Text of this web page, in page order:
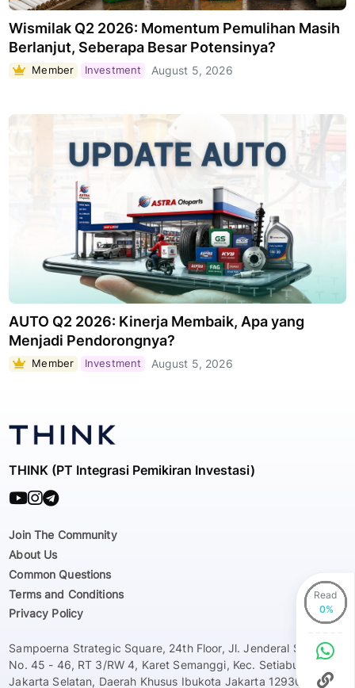
Wismilak Q2 2026: Momentum Pemulihan Masih
Berlanjut, Seberapa Besar Potensinya?
Member Investment August 5, 2026
AUTO Q2 2026: Kinerja Membaik, Apa yang
Menjadi Pendorongnya?
Member Investment August 5, 2026
Read
THINK (PT Integrasi Pemikiran Investasi)
Join The Community
About Us
Common Questions
Terms and Conditions
Privacy Policy
Sampoerna Strategic Square, 24th Floor, Jl. Jenderal Sudirman
No. 45 - 46, RT 3/RW 4, Karet Semanggi, Kec. Setiabudi, Kota
Jakarta Selatan, Daerah Khusus Ibukota Jakarta 12930